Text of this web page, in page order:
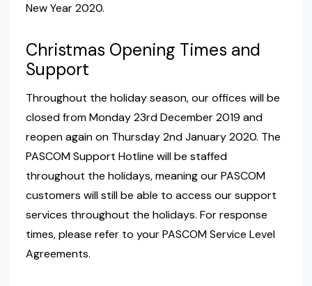
New Year 2020.
Christmas Opening Times and
Support
Throughout the holiday season, our offices will be
closed from Monday 23rd December 2019 and
reopen again on Thursday 2nd January 2020. The
PASCOM Support Hotline will be staffed
throughout the holidays, meaning our PASCOM
customers will still be able to access our support
services throughout the holidays. For response
times, please refer to your PASCOM Service Level
Agreements.